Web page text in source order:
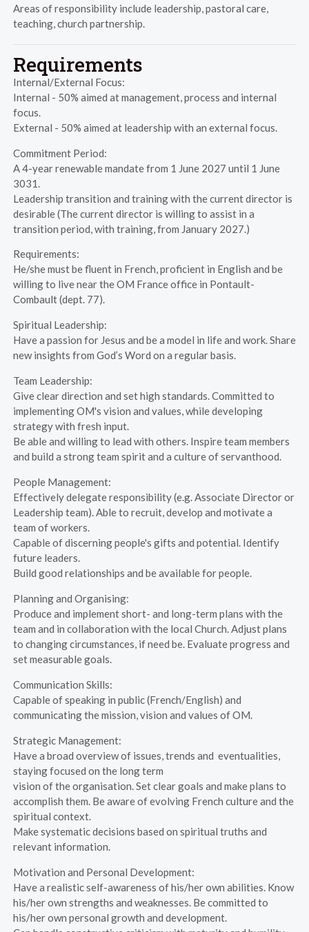
Areas of responsibility include leadership, pastoral care,
teaching, church partnership.
Requirements
Internal/External Focus:
Internal - 50% aimed at management, process and internal
focus.
External - 50% aimed at leadership with an external focus.
Commitment Period:
A 4-year renewable mandate from 1 June 2027 until 1 June
3031.
Leadership transition and training with the current director is
desirable (The current director is willing to assist in a
transition period, with training, from January 2027.)
Requirements:
He/she must be fluent in French, proficient in English and be
willing to live near the OM France office in Pontault-
Combault (dept. 77).
Spiritual Leadership:
Have a passion for Jesus and be a model in life and work. Share
new insights from God’s Word on a regular basis.
Team Leadership:
Give clear direction and set high standards. Committed to
implementing OM's vision and values, while developing
strategy with fresh input.
Be able and willing to lead with others. Inspire team members
and build a strong team spirit and a culture of servanthood.
People Management:
Effectively delegate responsibility (e.g. Associate Director or
Leadership team). Able to recruit, develop and motivate a
team of workers.
Capable of discerning people's gifts and potential. Identify
future leaders.
Build good relationships and be available for people.
Planning and Organising:
Produce and implement short- and long-term plans with the
team and in collaboration with the local Church. Adjust plans
to changing circumstances, if need be. Evaluate progress and
set measurable goals.
Communication Skills:
Capable of speaking in public (French/English) and
communicating the mission, vision and values of OM.
Strategic Management:
Have a broad overview of issues, trends and eventualities,
staying focused on the long term
vision of the organisation. Set clear goals and make plans to
accomplish them. Be aware of evolving French culture and the
spiritual context.
Make systematic decisions based on spiritual truths and
relevant information.
Motivation and Personal Development:
Have a realistic self-awareness of his/her own abilities. Know
his/her own strengths and weaknesses. Be committed to
his/her own personal growth and development.